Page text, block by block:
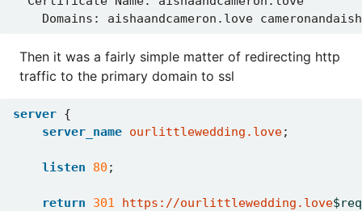
Then it was a fairly simple matter of redirecting http
traffic to the primary domain to ssl
server {
server_name ourlittlewedding.love;
listen 80 ;
return 301 https://ourlittlewedding.love